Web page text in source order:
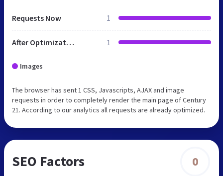
Requests Now 1
After Optimization 1
Images
The browser has sent 1 CSS, Javascripts, AJAX and image
requests in order to completely render the main page of Century
21. According to our analytics all requests are already optimized.
SEO Factors 0